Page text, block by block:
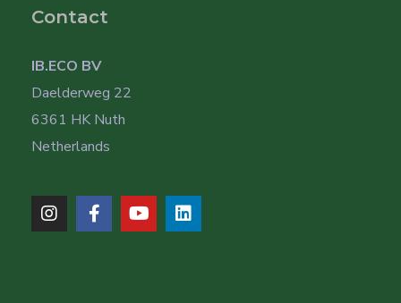
Contact
IB.ECO BV
Daelderweg 22
6361 HK Nuth
Netherlands